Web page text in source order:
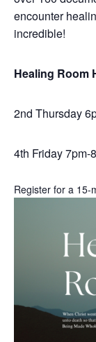
encounter
incredible!
Healing Room
2nd Thursday
4th Friday 7pm-
Register for a 15-